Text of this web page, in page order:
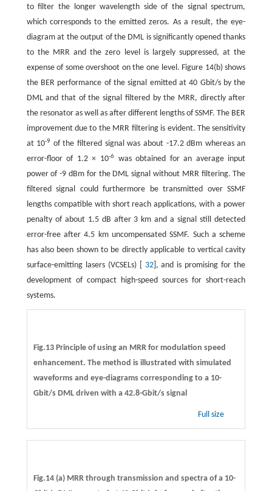
to filter the longer wavelength side of the signal spectrum,
which corresponds to the emitted zeros. As a result, the eye-
diagram at the output of the DML is significantly opened thanks
to the MRR and the zero level is largely suppressed, at the
expense of some overshoot on the one level. Figure 14(b) shows
the BER performance of the signal emitted at 40 Gbit/s by the
DML and that of the signal filtered by the MRR, directly after
the resonator as well as after different lengths of SSMF. The BER
improvement due to the MRR filtering is evident. The sensitivity
at 10-9 of the filtered signal was about -17.2 dBm whereas an
error-floor of 1.2 × 10-6was obtained for an average input
power of -9 dBm for the DML signal without MRR filtering. The
filtered signal could furthermore be transmitted over SSMF
lengths compatible with short reach applications, with a power
penalty of about 1.5 dB after 3 km and a signal still detected
error-free after 4.5 km uncompensated SSMF. Such a scheme
has also been shown to be directly applicable to vertical cavity
surface-emitting lasers (VCSELs) [ 32], and is promising for the
development of compact high-speed sources for short-reach
systems.
Fig.13 Principle of using an MRR for modulation speed
enhancement. The method is illustrated with simulated
waveforms and eye-diagrams corresponding to a 10-
Gbit/s DML driven with a 42.8-Gbit/s signal
Full size
Fig.14 (a) MRR through transmission and spectra of a 10-